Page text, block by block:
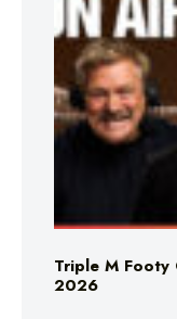
Triple M Footy
2026